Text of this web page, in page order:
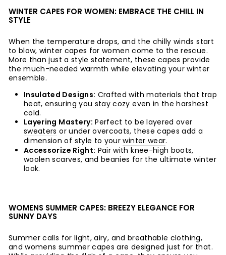
WINTER CAPES FOR WOMEN: EMBRACE THE CHILL IN
STYLE
When the temperature drops, and the chilly winds start
to blow, winter capes for women come to the rescue.
More than just a style statement, these capes provide
the much-needed warmth while elevating your winter
ensemble.
Insulated Designs: Crafted with materials that trap
heat, ensuring you stay cozy even in the harshest
cold.
Layering Mastery: Perfect to be layered over
sweaters or under overcoats, these capes add a
dimension of style to yourwinter wear.
Accessorize Right: Pair with knee-high boots,
woolen scarves, and beanies for the ultimate winter
look.
WOMENS SUMMER CAPES: BREEZY ELEGANCE FOR
SUNNY DAYS
Summer calls for light, airy, and breathable clothing,
and womens summer capes are designed just for that.